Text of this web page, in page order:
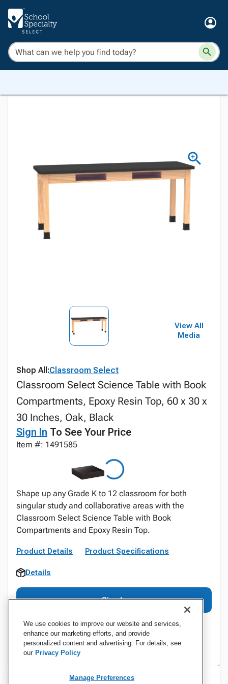
View All
Media
Shop All:Classroom Select
Classroom Select Science Table with Book
Compartments, Epoxy Resin Top, 60 x 30 x
30 Inches, Oak, Black
Sign In To See Your Price
Item #: 1491585
Shape up any Grade K to 12 classroom for both
singular study and collaborative areas with the
Classroom Select Science Table with Book
Compartments and Epoxy Resin Top.
Product Details Product Specifications
Details
Sign In
We use cookies to improve our website and services,
enhance our marketing efforts, and provide
personalized content and advertising. For details, see
our Privacy Policy
Manage Preferences